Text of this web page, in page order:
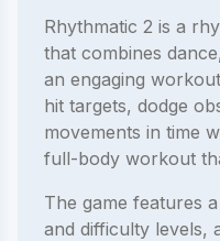
Rhythmatic 2 is a
that combines
an engaging
hit targets, dodge
movements in time
full-body workout
The game features
and difficulty levels,